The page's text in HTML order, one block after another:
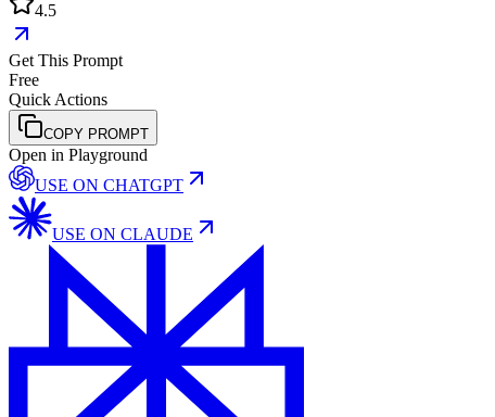
4.5
Get This Prompt
Free
Quick Actions
COPY PROMPT
Open in Playground
USE ON CHATGPT
USE ON CLAUDE